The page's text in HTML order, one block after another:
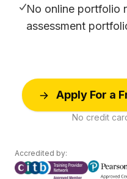
No online portfolio
assessment
Apply For a
No credit
Accredited by: